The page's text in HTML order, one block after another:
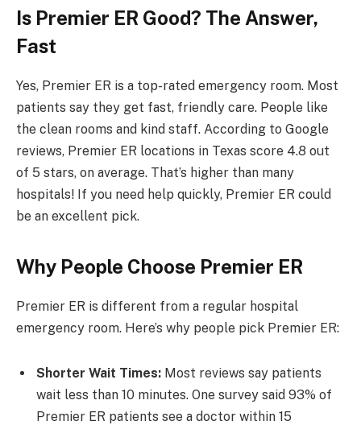
Is Premier ER Good? The Answer,
Fast
Yes, Premier ER is a top-rated emergency room. Most
patients say they get fast, friendly care. People like
the clean rooms and kind staff. According to Google
reviews, Premier ER locations in Texas score 4.8 out
of 5 stars, on average. That’s higher than many
hospitals! If you need help quickly, Premier ER could
be an excellent pick.
Why People Choose Premier ER
Premier ER is different from a regular hospital
emergency room. Here’s why people pick Premier ER:
Shorter Wait Times: Most reviews say patients
wait less than 10 minutes. One survey said 93% of
Premier ER patients see a doctor within 15